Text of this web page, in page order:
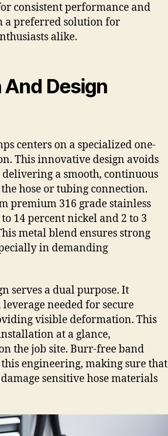
consistent performance and
a preferred solution for
alike.
Design
centers on a specialized one-
This innovative design avoids
a smooth, continuous
hose or tubing connection.
premium 316 grade stainless
14 percent nickel and 2 to 3
metal blend ensures strong
in demanding
serves a dual purpose. It
needed for secure
visible deformation. This
at a glance,
the job site. Burr-free band
engineering, making sure that
sensitive hose materials